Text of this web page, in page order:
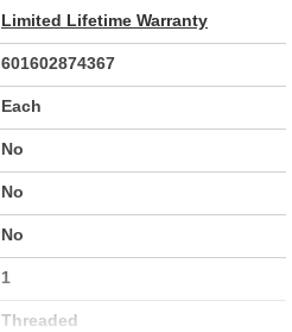
Limited Lifetime Warranty
601602874367
Each
No
No
No
1
Threaded